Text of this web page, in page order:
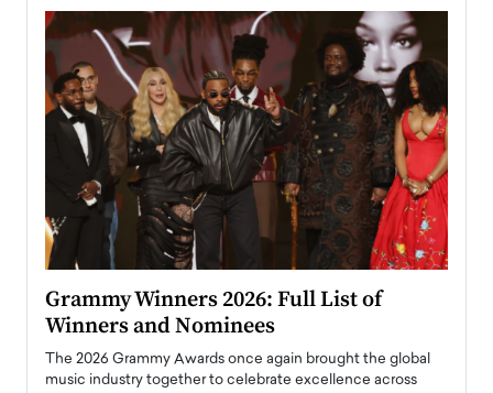
Grammy Winners 2026: Full List of
Winners and Nominees
The 2026 Grammy Awards once again brought the global
music industry together to celebrate excellence across